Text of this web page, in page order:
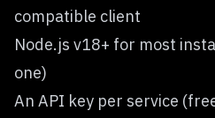
compatible client
Node.js v18+ for most
one)
An API key per service